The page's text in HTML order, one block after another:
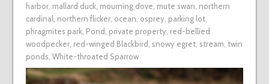
harbor, mallard duck, mourning dove mute swan northern
cardinal northern flicker, ocean osprey, parking lot,
phragmites park, Pond private property, red-bellied
woodpecker, red-winged Blackbird snowy egret, stream twin
ponds White-throated Sparrow